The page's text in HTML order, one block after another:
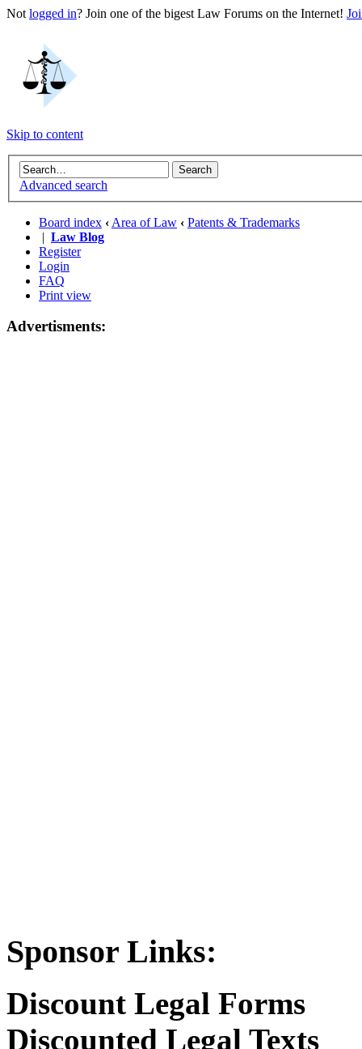
Not logged in? Join one of the bigest Law Forums on the Internet!
Skip to content
Advanced search
Board index ‹ Area of Law ‹ Patents & Trademarks
| Law Blog
Register
Login
FAQ
Print view
Advertisments:
Sponsor Links:
Discount Legal Forms
Discounted Legal Texts